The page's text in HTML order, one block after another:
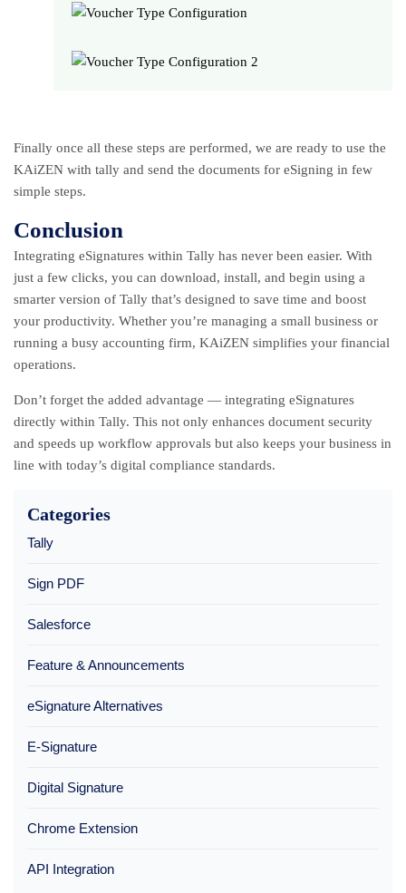
Finally once all these steps are performed, we are ready to use the
KAiZEN with tally and send the documents for eSigning in few
simple steps.
Conclusion
Integrating eSignatures within Tally has never been easier. With
just a few clicks, you can download, install, and begin using a
smarter version of Tally that’s designed to save time and boost
your productivity. Whether you’re managing a small business or
running a busy accounting firm, KAiZEN simplifies your financial
operations.
Don’t forget the added advantage — integrating eSignatures
directly within Tally. This not only enhances document security
and speeds up workflow approvals but also keeps your business in
line with today’s digital compliance standards.
Categories
Tally
Sign PDF
Salesforce
Feature & Announcements
eSignature Alternatives
E-Signature
Digital Signature
Chrome Extension
API Integration